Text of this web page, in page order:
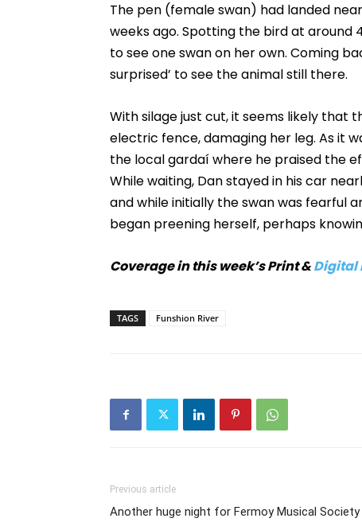
The pen (female swan) had landed
weeks ago. Spotting the bird at around
to see one swan on her own. Coming
surprised’ to see the animal still there.
With silage just cut, it seems likely that
electric fence, damaging her leg. As it
the local gardaí where he praised the
While waiting, Dan stayed in his car
and while initially the swan was fearful
began preening herself, perhaps
Coverage in this week’s Print &Digital
TAGS Funshion River
Previous article
Another huge night for Fermoy Musical Society